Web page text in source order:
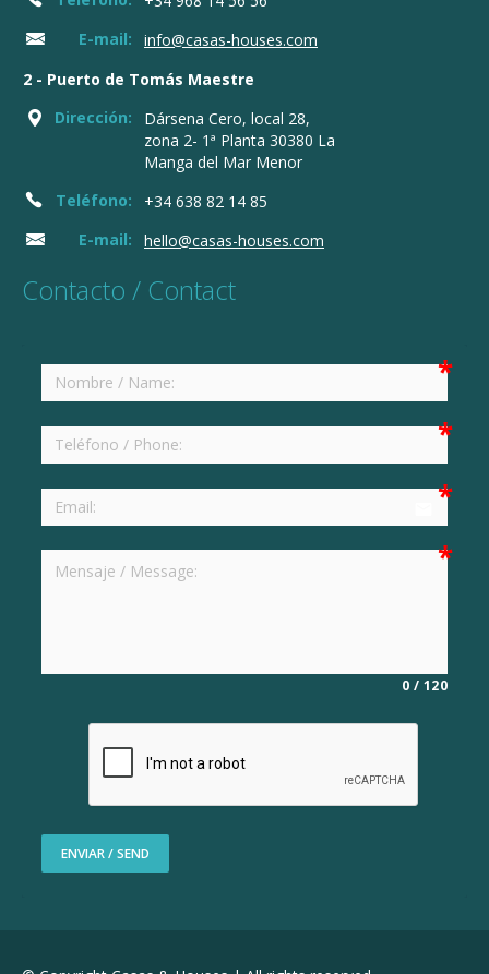
E-mail:
info@casas-houses.com
2 - Puerto de Tomás Maestre
Dirección:
Dársena Cero, local 28,
zona 2- 1ª Planta 30380 La
Manga del Mar Menor
Teléfono:
+34 638 82 14 85
E-mail:
hello@casas-houses.com
Contacto / Contact
0 / 120
ENVIAR / SEND